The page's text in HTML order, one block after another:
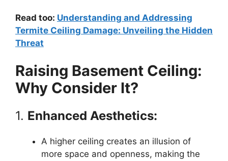
Read too: Understanding and Addressing
Termite Ceiling Damage: Unveiling the Hidden
Threat
Raising Basement Ceiling:
Why Consider It?
1. Enhanced Aesthetics:
A higher ceiling creates an illusion of
more space and openness, making the